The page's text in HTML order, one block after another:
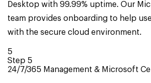
Desktop with 99.99% uptime. Our
team provides onboarding to help
with the secure cloud environment.
5
Step 5
24/7/365 Management & Microsoft